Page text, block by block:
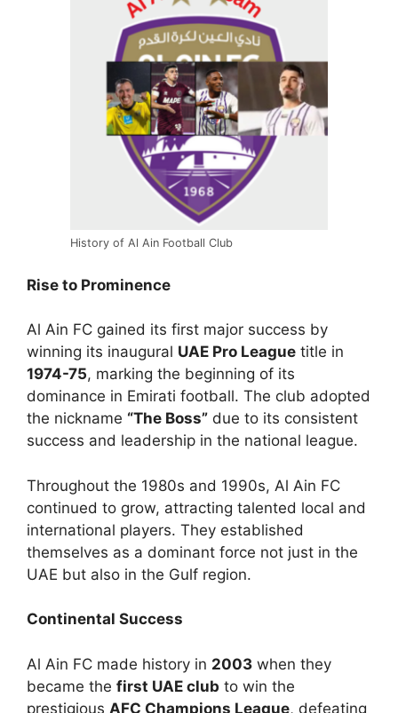
History of Al Ain Football Club
Rise to Prominence
Al Ain FC gained its first major success by
winning its inaugural UAE Pro League title in
1974-75, marking the beginning of its
dominance in Emirati football. The club adopted
the nickname “The Boss” due to its consistent
success and leadership in the national league.
Throughout the 1980s and 1990s, Al Ain FC
continued to grow, attracting talented local and
international players. They established
themselves as a dominant force not just in the
UAE but also in the Gulf region.
Continental Success
Al Ain FC made history in 2003 when they
became the first UAE club to win the
prestigious AFC Champions League, defeating